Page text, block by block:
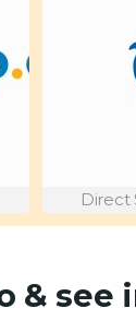
Direct
& see